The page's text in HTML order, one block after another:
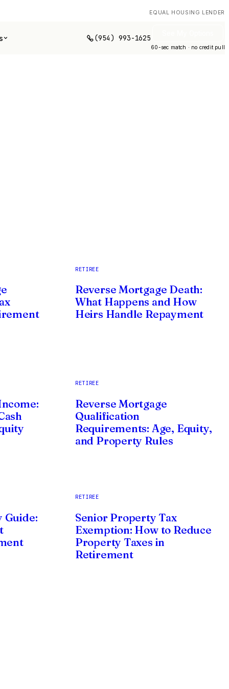
EQUAL HOUSING LENDER
(954) 993-1625
60-sec match · no credit pull
RETIREE
Reverse Mortgage Death:
What Happens and How
Heirs Handle Repayment
RETIREE
Reverse Mortgage
Qualification
Requirements: Age, Equity,
and Property Rules
Guide:
RETIREE
Senior Property Tax
Exemption: How to Reduce
Property Taxes in
Retirement